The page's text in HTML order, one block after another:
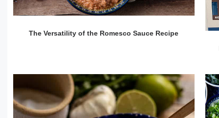
The Versatility of the Romesco Sauce Recipe